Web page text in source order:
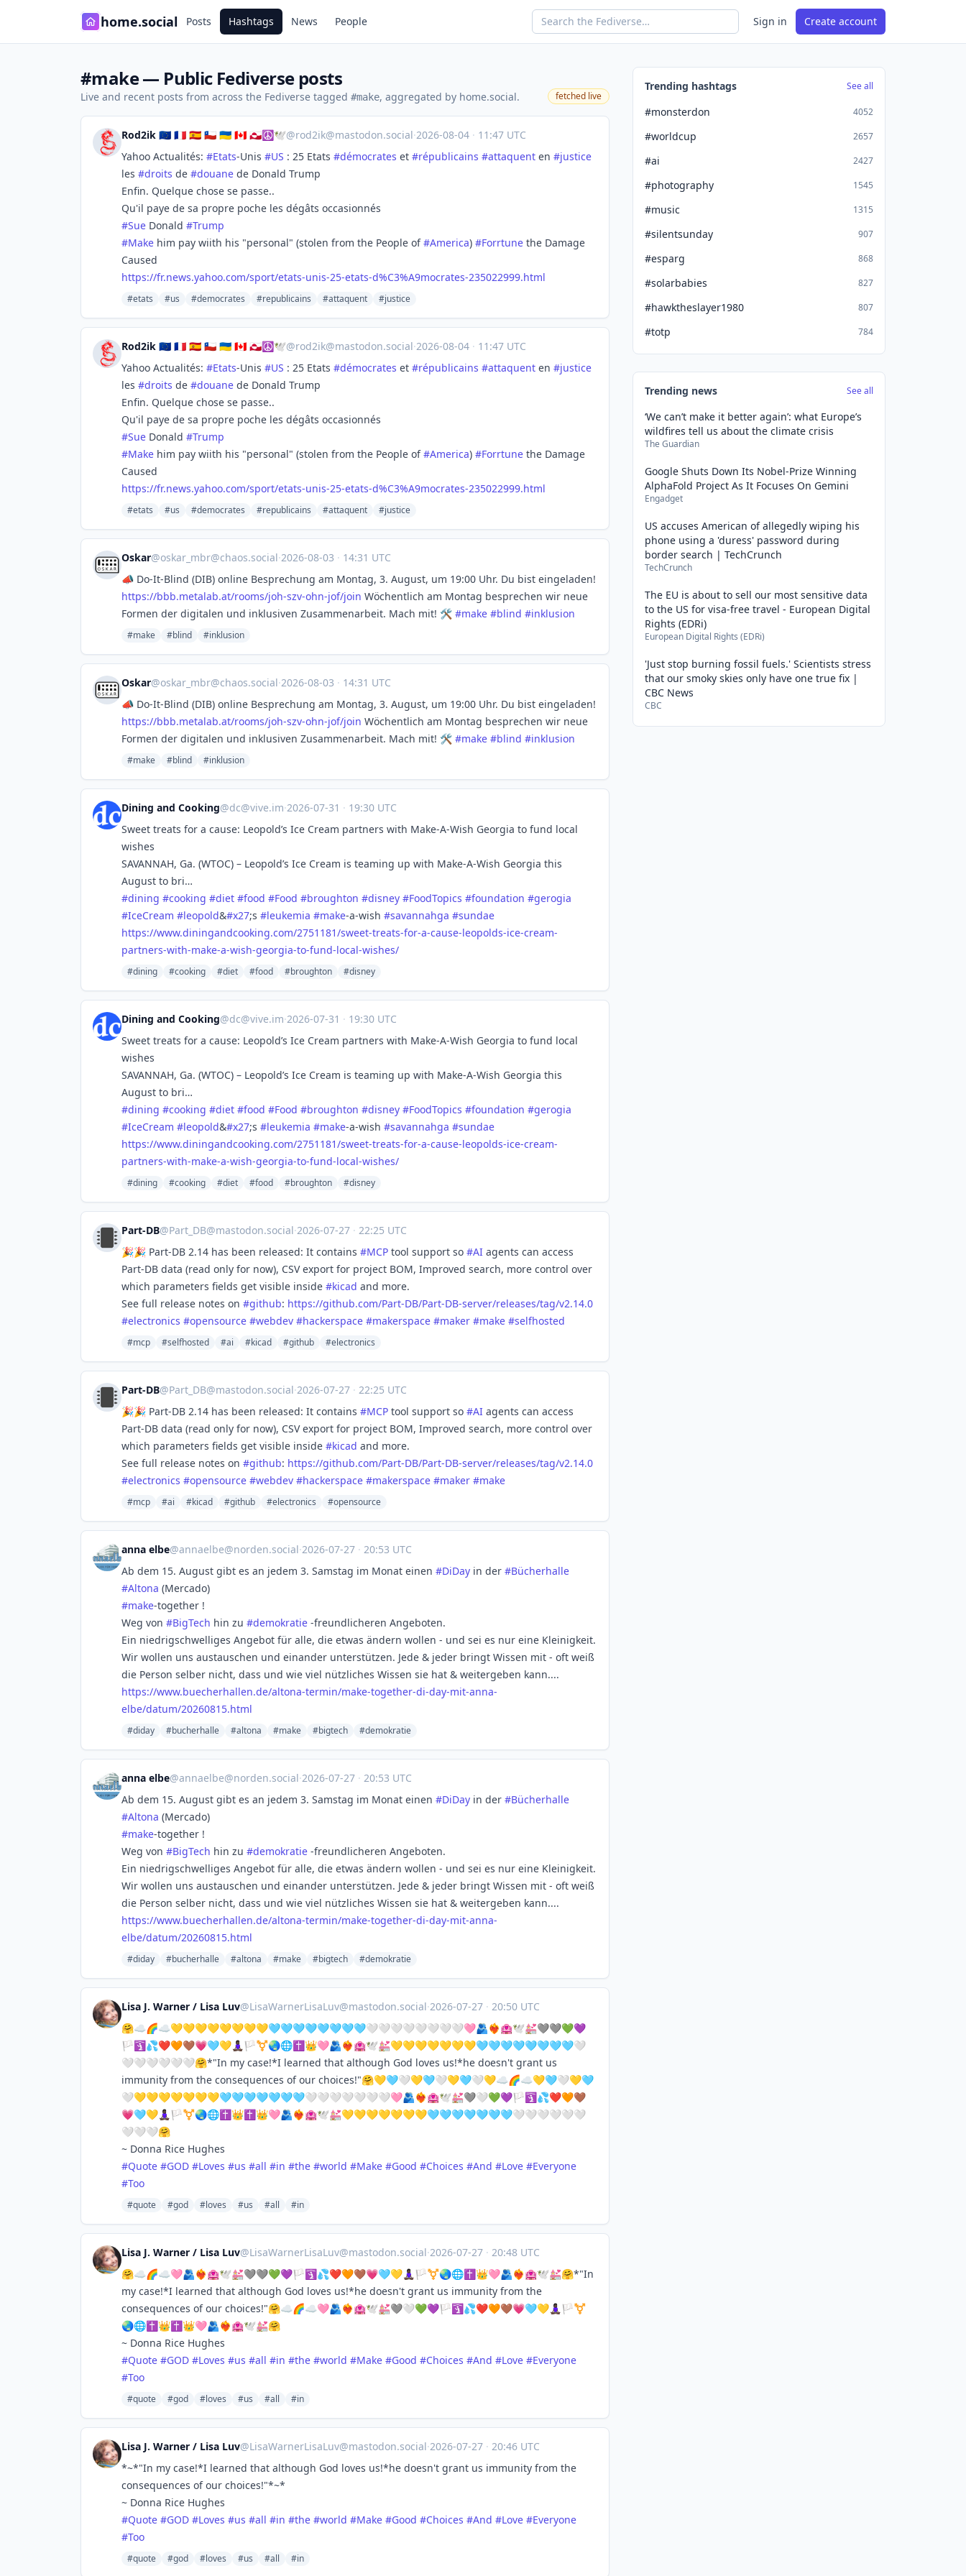
home.social Posts Hashtags News People Sign in Create account
#make — Public Fediverse posts
Live and recent posts from across the Fediverse tagged #make, aggregated by home.social. fetched live
Rod2ik 🇪🇺 🇨🇵 🇪🇸 🇨🇱 🇺🇦 🇨🇦 🇬🇱☮🕊️@rod2ik@mastodon.social·2026-08-04 · 11:47 UTC
Yahoo Actualités: #Etats-Unis #US : 25 Etats #démocrates et #républicains #attaquent en #justice
les #droits de #douane de Donald Trump
Enfin. Quelque chose se passe..
Qu'il paye de sa propre poche les dégâts occasionnés
#Sue Donald #Trump
#Make him pay wiith his "personal" (stolen from the People of#America) #Forrtune the Damage
Caused
https://fr.news.yahoo.com/sport/etats-unis-25-etats-d%C3%A9mocrates-235022999.html
#etats #us #democrates #republicains #attaquent #justice
Rod2ik 🇪🇺 🇨🇵 🇪🇸 🇨🇱 🇺🇦 🇨🇦 🇬🇱☮🕊️@rod2ik@mastodon.social·2026-08-04 · 11:47 UTC
Yahoo Actualités: #Etats-Unis #US : 25 Etats #démocrates et #républicains #attaquent en #justice
les #droits de #douane de Donald Trump
Enfin. Quelque chose se passe..
Qu'il paye de sa propre poche les dégâts occasionnés
#Sue Donald #Trump
#Make him pay wiith his "personal" (stolen from the People of#America) #Forrtune the Damage
Caused
https://fr.news.yahoo.com/sport/etats-unis-25-etats-d%C3%A9mocrates-235022999.html
#etats #us #democrates #republicains #attaquent #justice
Oskar@oskar_mbr@chaos.social·2026-08-03 · 14:31 UTC
📣 Do-It-Blind (DIB) online Besprechung am Montag, 3. August, um 19:00 Uhr. Du bist eingeladen!
https://bbb.metalab.at/rooms/joh-szv-ohn-jof/join Wöchentlich am Montag besprechen wir neue
Formen der digitalen und inklusiven Zusammenarbeit. Mach mit! 🛠️ #make #blind #inklusion
#make #blind #inklusion
Oskar@oskar_mbr@chaos.social·2026-08-03 · 14:31 UTC
📣 Do-It-Blind (DIB) online Besprechung am Montag, 3. August, um 19:00 Uhr. Du bist eingeladen!
https://bbb.metalab.at/rooms/joh-szv-ohn-jof/join Wöchentlich am Montag besprechen wir neue
Formen der digitalen und inklusiven Zusammenarbeit. Mach mit! 🛠️ #make #blind #inklusion
#make #blind #inklusion
Dining and Cooking@dc@vive.im·2026-07-31 · 19:30 UTC
Sweet treats for a cause: Leopold’s Ice Cream partners with Make-A-Wish Georgia to fund local
wishes
SAVANNAH, Ga. (WTOC) – Leopold’s Ice Cream is teaming up with Make-A-Wish Georgia this
August to bri…
#dining #cooking #diet #food #Food #broughton #disney #FoodTopics #foundation #gerogia
#IceCream #leopold&#x27;s #leukemia #make-a-wish #savannahga #sundae
https://www.diningandcooking.com/2751181/sweet-treats-for-a-cause-leopolds-ice-cream-
partners-with-make-a-wish-georgia-to-fund-local-wishes/
#dining #cooking #diet #food #broughton #disney
Dining and Cooking@dc@vive.im·2026-07-31 · 19:30 UTC
Sweet treats for a cause: Leopold’s Ice Cream partners with Make-A-Wish Georgia to fund local
wishes
SAVANNAH, Ga. (WTOC) – Leopold’s Ice Cream is teaming up with Make-A-Wish Georgia this
August to bri…
#dining #cooking #diet #food #Food #broughton #disney #FoodTopics #foundation #gerogia
#IceCream #leopold&#x27;s #leukemia #make-a-wish #savannahga #sundae
https://www.diningandcooking.com/2751181/sweet-treats-for-a-cause-leopolds-ice-cream-
partners-with-make-a-wish-georgia-to-fund-local-wishes/
#dining #cooking #diet #food #broughton #disney
Part-DB@Part_DB@mastodon.social·2026-07-27 · 22:25 UTC
🎉🎉 Part-DB 2.14 has been released: It contains #MCP tool support so #AI agents can access
Part-DB data (read only for now), CSV export for project BOM, Improved search, more control over
which parameters fields get visible inside #kicad and more.
See full release notes on #github: https://github.com/Part-DB/Part-DB-server/releases/tag/v2.14.0
#electronics #opensource #webdev #hackerspace #makerspace #maker #make #selfhosted
#mcp #selfhosted #ai #kicad #github #electronics
Part-DB@Part_DB@mastodon.social·2026-07-27 · 22:25 UTC
🎉🎉 Part-DB 2.14 has been released: It contains #MCP tool support so #AI agents can access
Part-DB data (read only for now), CSV export for project BOM, Improved search, more control over
which parameters fields get visible inside #kicad and more.
See full release notes on #github: https://github.com/Part-DB/Part-DB-server/releases/tag/v2.14.0
#electronics #opensource #webdev #hackerspace #makerspace #maker #make
#mcp #ai #kicad #github #electronics #opensource
anna elbe@annaelbe@norden.social·2026-07-27 · 20:53 UTC
Ab dem 15. August gibt es an jedem 3. Samstag im Monat einen #DiDay in der #Bücherhalle
#Altona (Mercado)
#make-together !
Weg von #BigTech hin zu #demokratie -freundlicheren Angeboten.
Ein niedrigschwelliges Angebot für alle, die etwas ändern wollen - und sei es nur eine Kleinigkeit.
Wir wollen uns austauschen und einander unterstützen. Jede & jeder bringt Wissen mit - oft weiß
die Person selber nicht, dass und wie viel nützliches Wissen sie hat & weitergeben kann....
https://www.buecherhallen.de/altona-termin/make-together-di-day-mit-anna-
elbe/datum/20260815.html
#diday #bucherhalle #altona #make #bigtech #demokratie
anna elbe@annaelbe@norden.social·2026-07-27 · 20:53 UTC
Ab dem 15. August gibt es an jedem 3. Samstag im Monat einen #DiDay in der #Bücherhalle
#Altona (Mercado)
#make-together !
Weg von #BigTech hin zu #demokratie -freundlicheren Angeboten.
Ein niedrigschwelliges Angebot für alle, die etwas ändern wollen - und sei es nur eine Kleinigkeit.
Wir wollen uns austauschen und einander unterstützen. Jede & jeder bringt Wissen mit - oft weiß
die Person selber nicht, dass und wie viel nützliches Wissen sie hat & weitergeben kann....
https://www.buecherhallen.de/altona-termin/make-together-di-day-mit-anna-
elbe/datum/20260815.html
#diday #bucherhalle #altona #make #bigtech #demokratie
Lisa J. Warner / Lisa Luv@LisaWarnerLisaLuv@mastodon.social·2026-07-27 · 20:50 UTC
🤗☁️🌈☁️💛💛💛💛💛💛💛💛🩵🩵🩵🩵🩵🩵🩵🩵🤍🤍🤍🤍🤍🤍🤍🤍🩷🫂❤️‍🔥🏩🕊️💒🩶🩶💚💜
🏳️🛐💦❤️🧡🤎💗🩵💛🧘🏿‍♀️🏳️‍⚧️🌏🌐✝️👑🩷🫂❤️‍🔥🏩🕊️💒💛💛💛💛💛💛💛🩵🩵🩵🩵🩵🩵🩵🩵🤍
🤍🤍🤍🤍🤍🤍🤗*"In my case!*I learned that although God loves us!*he doesn't grant us
immunity from the consequences of our choices!"🤗💛🩵🤍💛🩵🤍💛🩵🤍💛☁️🌈☁️💛🩵🤍💛🩵
🤍💛💛💛💛💛💛💛🩵🩵🩵🩵🩵🩵🩵🤍🤍🤍🤍🤍🤍🤍🩷🫂❤️‍🔥🏩🕊️💒🩶🤍💚💜🏳️🛐💦❤️🧡🤎
💗🩵💛🧘🏿‍♀️🏳️‍⚧️🌏🌐✝️👑✝️👑🩷🫂❤️‍🔥🏩🕊️💒💛💛💛💛💛💛💛🩵🩵🩵🩵🩵🩵🩵🤍🤍🤍🤍🤍🤍
🤍🤍🤍🤗
~ Donna Rice Hughes
#Quote #GOD #Loves #us #all #in #the #world #Make #Good #Choices #And #Love #Everyone
#Too
#quote #god #loves #us #all #in
Lisa J. Warner / Lisa Luv@LisaWarnerLisaLuv@mastodon.social·2026-07-27 · 20:48 UTC
🤗☁️🌈☁️🩷🫂❤️‍🔥🏩🕊️💒🩶🩶💚💜🏳️🛐💦❤️🧡🤎💗🩵💛🧘🏿‍♀️🏳️‍⚧️🌏🌐✝️👑🩷🫂❤️‍🔥🏩🕊️💒🤗*"In
my case!*I learned that although God loves us!*he doesn't grant us immunity from the
consequences of our choices!"🤗☁️🌈☁️🩷🫂❤️‍🔥🏩🕊️💒🩶🤍💚💜🏳️🛐💦❤️🧡🤎💗🩵💛🧘🏿‍♀️🏳️‍⚧️
🌏🌐✝️👑✝️👑🩷🫂❤️‍🔥🏩🕊️💒🤗
~ Donna Rice Hughes
#Quote #GOD #Loves #us #all #in #the #world #Make #Good #Choices #And #Love #Everyone
#Too
#quote #god #loves #us #all #in
Lisa J. Warner / Lisa Luv@LisaWarnerLisaLuv@mastodon.social·2026-07-27 · 20:46 UTC
*~*"In my case!*I learned that although God loves us!*he doesn't grant us immunity from the
consequences of our choices!"*~*
~ Donna Rice Hughes
#Quote #GOD #Loves #us #all #in #the #world #Make #Good #Choices #And #Love #Everyone
#Too
#quote #god #loves #us #all #in
Trending hashtags See all
#monsterdon 4052
#worldcup 2657
#ai 2427
#photography 1545
#music 1315
#silentsunday 907
#esparg 868
#solarbabies 827
#hawktheslayer1980 807
#totp 784
Trending news See all
‘We can’t make it better again’: what Europe’s
wildfires tell us about the climate crisis
The Guardian
Google Shuts Down Its Nobel-Prize Winning
AlphaFold Project As It Focuses On Gemini
Engadget
US accuses American of allegedly wiping his
phone using a 'duress' password during
border search | TechCrunch
TechCrunch
The EU is about to sell our most sensitive data
to the US for visa-free travel - European Digital
Rights (EDRi)
European Digital Rights (EDRi)
'Just stop burning fossil fuels.' Scientists stress
that our smoky skies only have one true fix |
CBC News
CBC